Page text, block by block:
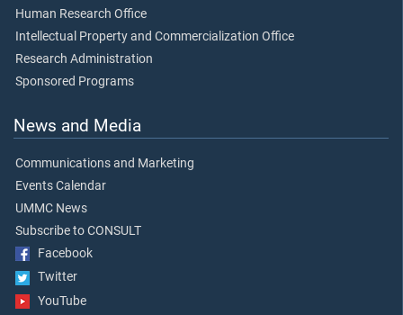
Human Research Office
Intellectual Property and Commercialization Office
Research Administration
Sponsored Programs
News and Media
Communications and Marketing
Events Calendar
UMMC News
Subscribe to CONSULT
Facebook
Twitter
YouTube